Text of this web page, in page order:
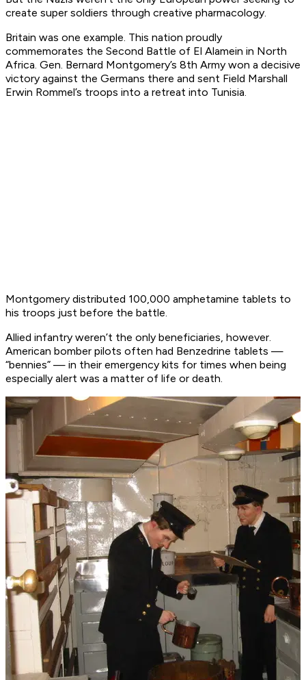
create super soldiers through creative pharmacology.
Britain was one example. This nation proudly
commemorates the Second Battle of El Alamein in North
Africa. Gen. Bernard Montgomery’s 8th Army won a decisive
victory against the Germans there and sent Field Marshall
Erwin Rommel’s troops into a retreat into Tunisia.
Montgomery distributed 100,000 amphetamine tablets to
his troops just before the battle.
Allied infantry weren’t the only beneficiaries, however.
American bomber pilots often had Benzedrine tablets —
“bennies” — in their emergency kits for times when being
especially alert was a matter of life or death.